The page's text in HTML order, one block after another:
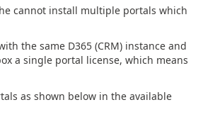
cannot install multiple portals which
the same D365 (CRM) instance and
a single portal license, which means
as shown below in the available